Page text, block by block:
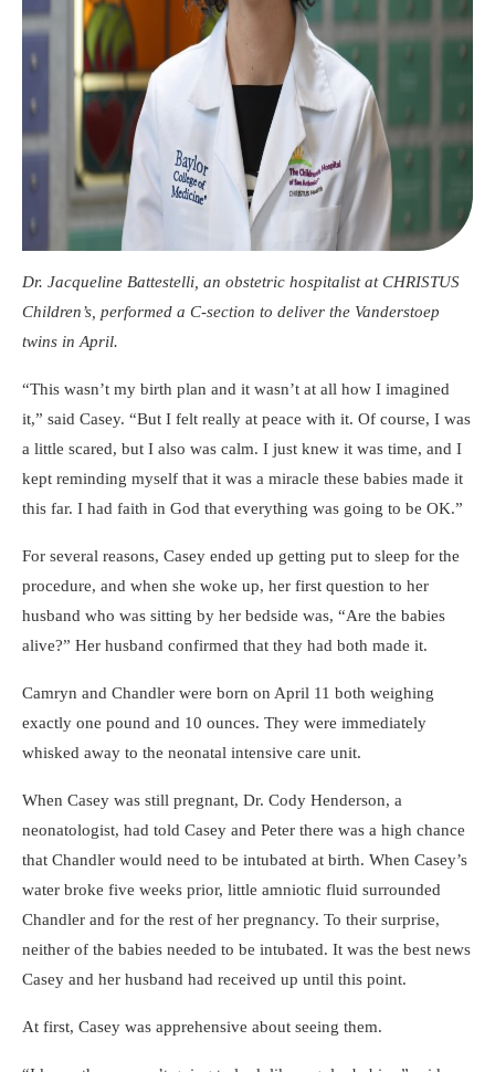
Dr. Jacqueline Battestelli, an obstetric hospitalist at CHRISTUS
Children’s, performed a C-section to deliver the Vanderstoep
twins in April.
“This wasn’t my birth plan and it wasn’t at all how I imagined
it,” said Casey. “But I felt really at peace with it. Of course, I was
a little scared, but I also was calm. I just knew it was time, and I
kept reminding myself that it was a miracle these babies made it
this far. I had faith in God that everything was going to be OK.”
For several reasons, Casey ended up getting put to sleep for the
procedure, and when she woke up, her first question to her
husband who was sitting by her bedside was, “Are the babies
alive?” Her husband confirmed that they had both made it.
Camryn and Chandler were born on April 11 both weighing
exactly one pound and 10 ounces. They were immediately
whisked away to the neonatal intensive care unit.
When Casey was still pregnant, Dr. Cody Henderson, a
neonatologist, had told Casey and Peter there was a high chance
that Chandler would need to be intubated at birth. When Casey’s
water broke five weeks prior, little amniotic fluid surrounded
Chandler and for the rest of her pregnancy. To their surprise,
neither of the babies needed to be intubated. It was the best news
Casey and her husband had received up until this point.
At first, Casey was apprehensive about seeing them.